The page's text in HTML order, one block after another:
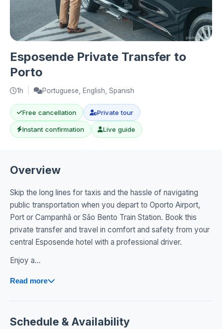
Esposende Private Transfer to
Porto
1h Portuguese, English, Spanish
Free cancellation Private tour
Instant confirmation Live guide
Overview
Skip the long lines for taxis and the hassle of navigating
public transportation when you depart to Oporto Airport,
Port or Campanhã or São Bento Train Station. Book this
private transfer and travel in comfort and safety from your
central Esposende hotel with a professional driver.
Enjoy a...
Read more
Schedule & Availability